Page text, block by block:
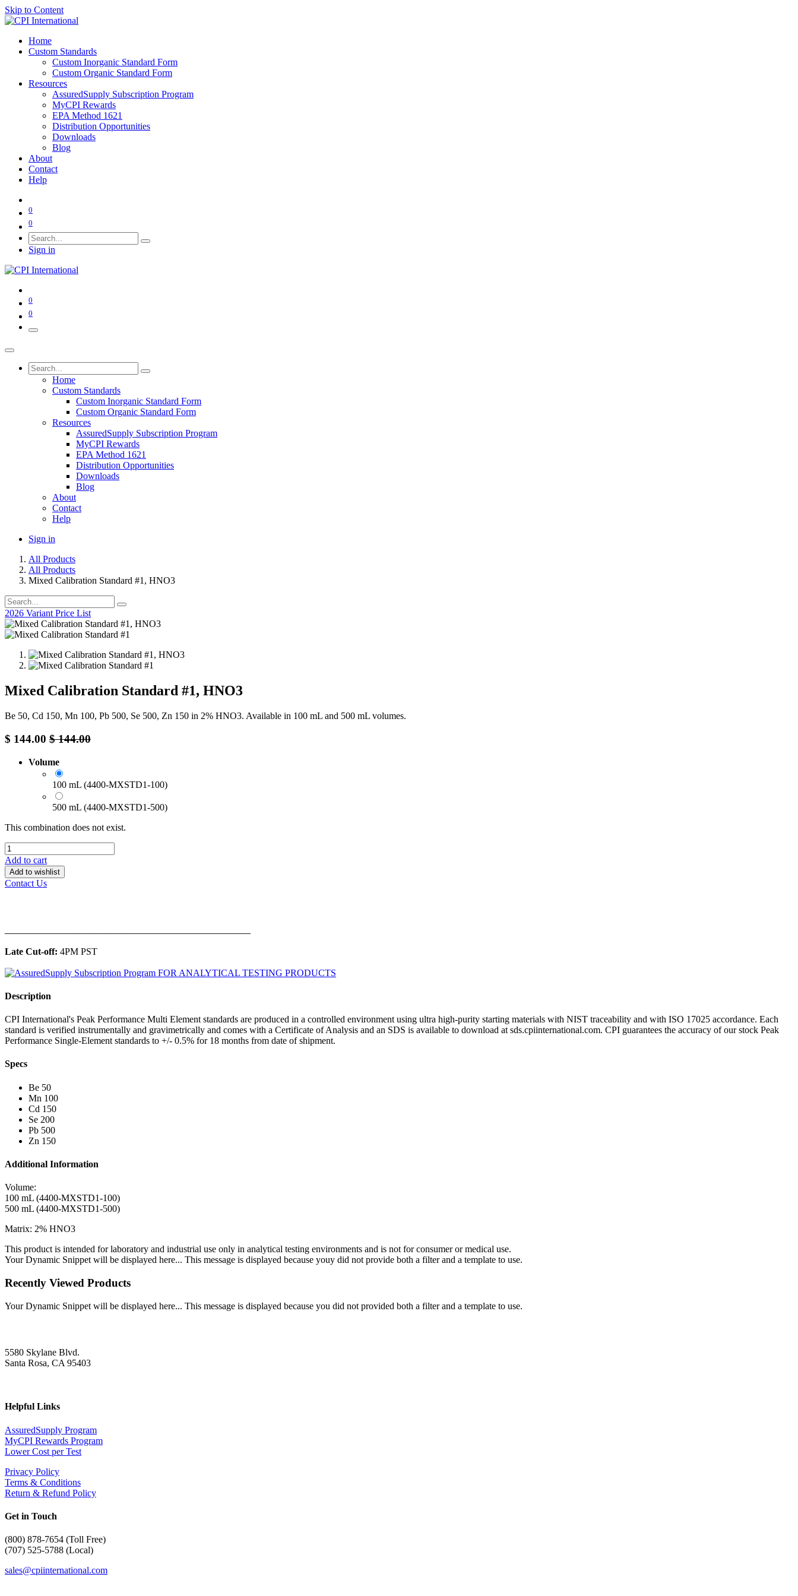
Skip to Content
Home
Custom Standards
Custom Inorganic Standard Form
Custom Organic Standard Form
Resources
AssuredSupply Subscription Program
MyCPI Rewards
EPA Method 1621
Distribution Opportunities
Downloads
Blog
About
Contact
Help
0
0
Sign in
0
0
Home
Custom Standards
Custom Inorganic Standard Form
Custom Organic Standard Form
Resources
AssuredSupply Subscription Program
MyCPI Rewards
EPA Method 1621
Distribution Opportunities
Downloads
Blog
About
Contact
Help
Sign in
All Products
All Products
Mixed Calibration Standard #1, HNO3
2026 Variant Price List
Mixed Calibration Standard #1, HNO3
Be 50, Cd 150, Mn 100, Pb 500, Se 500, Zn 150 in 2% HNO3. Available in 100 mL and 500 mL volumes.
$ 144.00 $144.00
Volume
100 mL (4400-MXSTD1-100)
500 mL (4400-MXSTD1-500)
This combination does not exist.
Add to cart
Add to wishlist
Contact Us
Late Cut-off: 4PM PST
Description
CPI International's Peak Performance Multi Element standards are produced in a controlled environment using ultra high-purity starting materials with NIST traceability and with ISO 17025 accordance. Each
standard is verified instrumentally and gravimetrically and comes with a Certificate of Analysis and an SDS is available to download at sds.cpiinternational.com. CPI guarantees the accuracy of our stock Peak
Performance Single-Element standards to +/- 0.5% for 18 months from date of shipment.
Specs
Be 50
Mn 100
Cd 150
Se 200
Pb 500
Zn 150
Additional Information
Volume:
100 mL (4400-MXSTD1-100)
500 mL (4400-MXSTD1-500)
Matrix: 2% HNO3
This product is intended for laboratory and industrial use only in analytical testing environments and is not for consumer or medical use.
Your Dynamic Snippet will be displayed here... This message is displayed because youy did not provide both a filter and a template to use.
Recently Viewed Products
Your Dynamic Snippet will be displayed here... This message is displayed because you did not provided both a filter and a template to use.
5580 Skylane Blvd.
Santa Rosa, CA 95403
Helpful Links
AssuredSupply Program
MyCPI Rewards Program
Lower Cost per Test
Privacy Policy
Terms & Conditions
Return & Refund Policy
Get in Touch
(800) 878-7654 (Toll Free)
(707) 525-5788 (Local)
sales@cpiinternational.com